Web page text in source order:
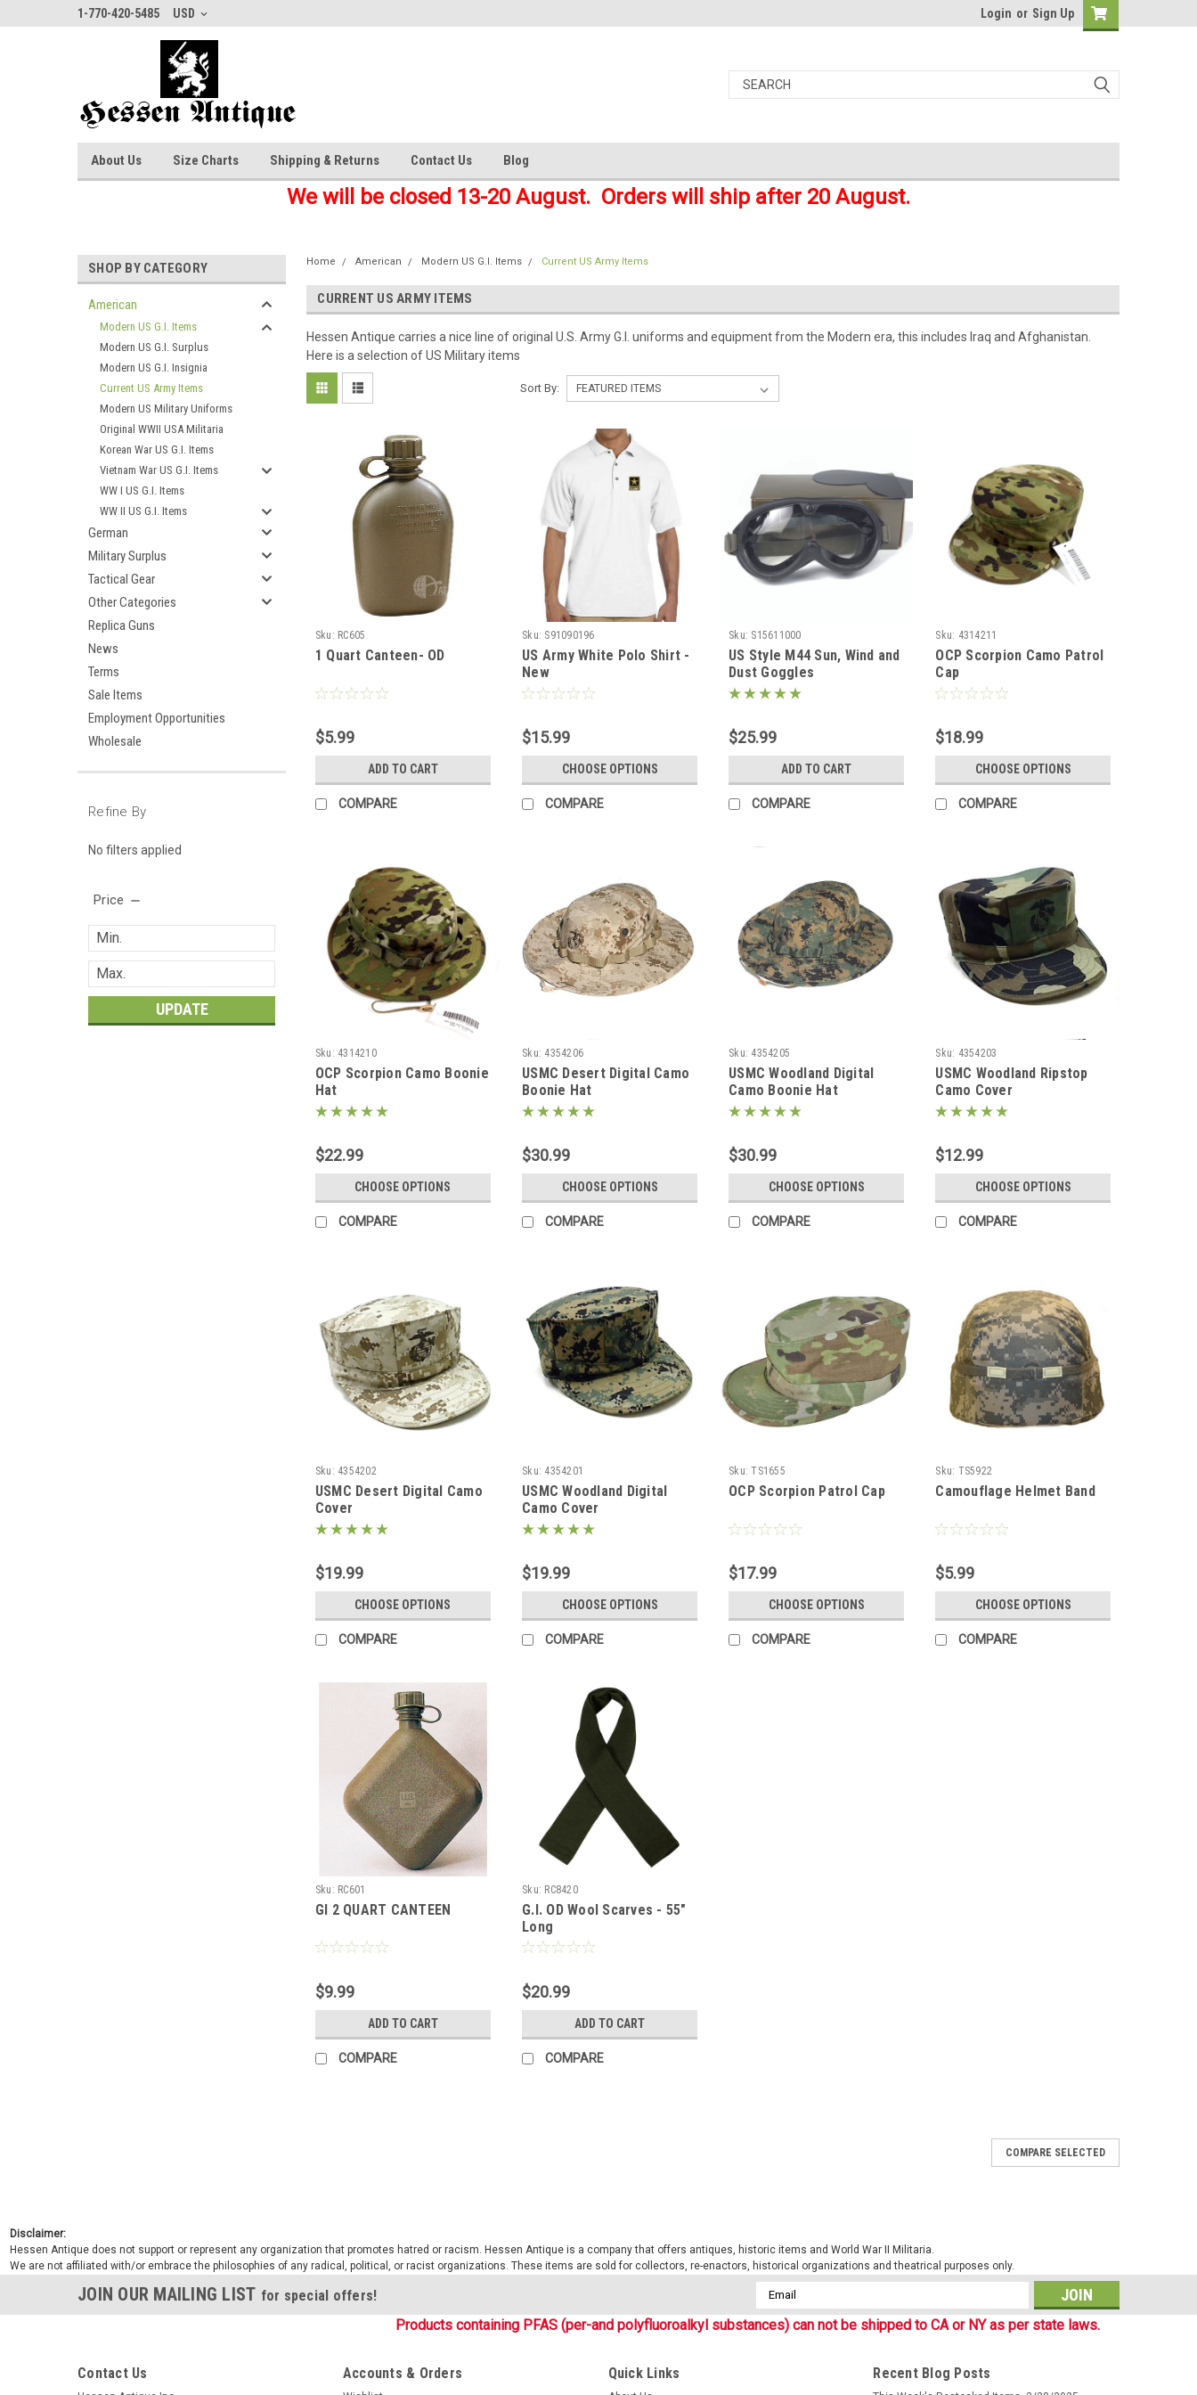
1-770-420-5485 USD Login or Sign Up
About Us Size Charts Shipping & Returns Contact Us Blog
We will be closed 13-20 August. Orders will ship after 20 August.
SHOP BY CATEGORY
American
Modern US G.I. Items
Modern US G.I. Surplus
Modern US G.I. Insignia
Current US Army Items
Modern US Military Uniforms
Original WWII USA Militaria
Korean War US G.I. Items
Vietnam War US G.I. Items
WW I US G.I. Items
WW II US G.I. Items
German
Military Surplus
Tactical Gear
Other Categories
Replica Guns
News
Terms
Sale Items
Employment Opportunities
Wholesale
Refine By
No filters applied
Price
UPDATE
Home American Modern US G.I. Items Current US Army Items
CURRENT US ARMY ITEMS
Hessen Antique carries a nice line of original U.S. Army G.I. uniforms and equipment from the Modern era, this includes Iraq and Afghanistan.
Here is a selection of US Military items
Sort By:
Sku: RC605
1 Quart Canteen- OD
$5.99
ADD TO CART
COMPARE
Sku: S91090196
US Army White Polo Shirt -
New
$15.99
CHOOSE OPTIONS
COMPARE
Sku: S15611000
US Style M44 Sun, Wind and
Dust Goggles
$25.99
ADD TO CART
COMPARE
Sku: 4314211
OCP Scorpion Camo Patrol
Cap
$18.99
CHOOSE OPTIONS
COMPARE
Sku: 4314210
OCP Scorpion Camo Boonie
Hat
$22.99
CHOOSE OPTIONS
COMPARE
Sku: 4354206
USMC Desert Digital Camo
Boonie Hat
$30.99
CHOOSE OPTIONS
COMPARE
Sku: 4354205
USMC Woodland Digital
Camo Boonie Hat
$30.99
CHOOSE OPTIONS
COMPARE
Sku: 4354203
USMC Woodland Ripstop
Camo Cover
$12.99
CHOOSE OPTIONS
COMPARE
Sku: 4354202
USMC Desert Digital Camo
Cover
$19.99
CHOOSE OPTIONS
COMPARE
Sku: 4354201
USMC Woodland Digital
Camo Cover
$19.99
CHOOSE OPTIONS
COMPARE
Sku: TS1655
OCP Scorpion Patrol Cap
$17.99
CHOOSE OPTIONS
COMPARE
Sku: TS5922
Camouflage Helmet Band
$5.99
CHOOSE OPTIONS
COMPARE
Sku: RC601
GI 2 QUART CANTEEN
$9.99
ADD TO CART
COMPARE
Sku: RC8420
G.I. OD Wool Scarves - 55"
Long
$20.99
ADD TO CART
COMPARE
QUART CANTEEN Genuine GI HEAVY DUTY PLASTIC OD GREEN
ADD TO CART COMPARE
COMPARE SELECTED
Disclaimer:
Hessen Antique does not support or represent any organization that promotes hatred or racism. Hessen Antique is a company that offers antiques, historic items and World War II Militaria.
We are not affiliated with/or embrace the philosophies of any radical, political, or racist organizations. These items are sold for collectors, re-enactors, historical organizations and theatrical purposes only.
JOIN OUR MAILING LIST for special offers!
Email
Address
Products containing PFAS (per-and polyfluoroalkyl substances) can not be shipped to CA or NY as per state laws.
Contact Us Accounts & Orders Quick Links Recent Blog Posts